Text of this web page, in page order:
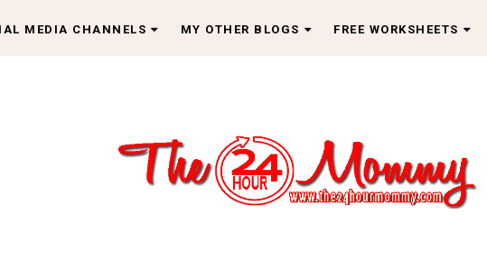
MEDIA CHANNELS MY OTHER BLOGS FREE WORKSHEETS